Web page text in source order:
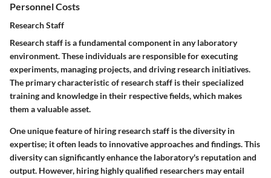
Personnel Costs
Research Staff
Research staff is a fundamental component in any laboratory
environment. These individuals are responsible for executing
experiments, managing projects, and driving research initiatives.
The primary characteristic of research staff is their specialized
training and knowledge in their respective fields, which makes
them a valuable asset.
One unique feature of hiring research staff is the diversity in
expertise; it often leads to innovative approaches and findings. This
diversity can significantly enhance the laboratory's reputation and
output. However, hiring highly qualified researchers may entail